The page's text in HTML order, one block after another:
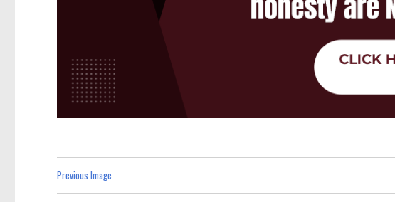
Previous Image